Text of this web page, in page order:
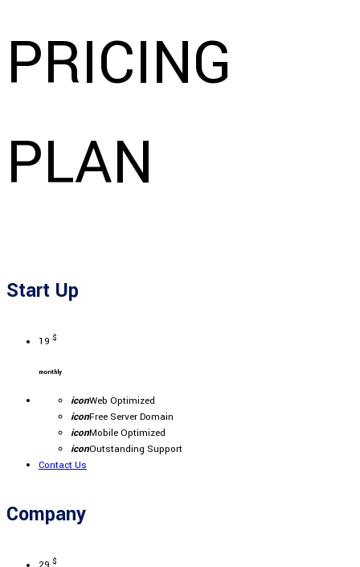
PRICING
PLAN
Start Up
19 $
monthly
iconWeb Optimized
iconFree Server Domain
iconMobile Optimized
iconOutstanding Support
Contact Us
Company
$